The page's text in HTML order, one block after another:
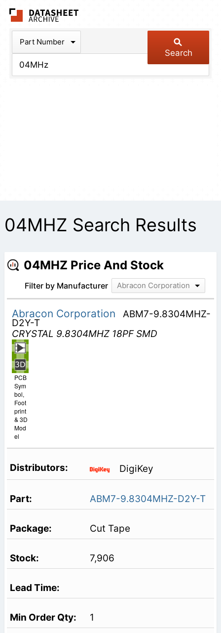
Part Number
Search
04MHZ Search Results
04MHZ Price And Stock
Filter by Manufacturer Abracon Corporation
Abracon Corporation ABM7-9.8304MHZ-
D2Y-T
CRYSTAL 9.8304MHZ 18PF SMD
PCB
Sym
bol,
Foot
print
& 3D
Mod
el
DigiKey
ABM7-9.8304MHZ-D2Y-T
Cut Tape
7,906
1